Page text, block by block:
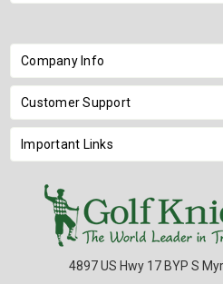
Company Info
Customer Support
Important Links
4897 US Hwy 17 BYP S